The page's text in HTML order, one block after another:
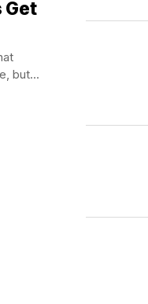
Get
but...